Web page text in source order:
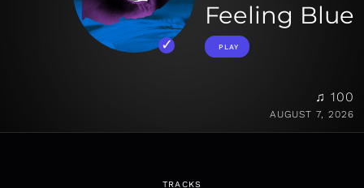
Feeling Blue
PLAY
♫ 100
AUGUST 7, 2026
TRACKS